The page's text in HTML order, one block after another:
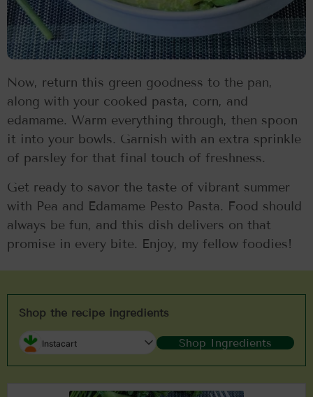
Now, return this green goodness to the pan,
along with your cooked pasta, corn, and
edamame. Warm everything through, then spoon
it into your bowls. Garnish with an extra sprinkle
of parsley for that final touch of freshness.
Get ready to savor the taste of vibrant summer
with Pea and Edamame Pesto Pasta. Food should
always be fun, and this dish delivers on that
promise in every bite. Enjoy, my fellow foodies!
Shop the recipe ingredients
Instacart Shop Ingredients